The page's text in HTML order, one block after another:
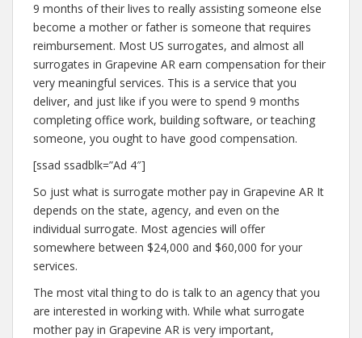
9 months of their lives to really assisting someone else
become a mother or father is someone that requires
reimbursement. Most US surrogates, and almost all
surrogates in Grapevine AR earn compensation for their
very meaningful services. This is a service that you
deliver, and just like if you were to spend 9 months
completing office work, building software, or teaching
someone, you ought to have good compensation.
[ssad ssadblk=”Ad 4″]
So just what is surrogate mother pay in Grapevine AR It
depends on the state, agency, and even on the
individual surrogate. Most agencies will offer
somewhere between $24,000 and $60,000 for your
services.
The most vital thing to do is talk to an agency that you
are interested in working with. While what surrogate
mother pay in Grapevine AR is very important,